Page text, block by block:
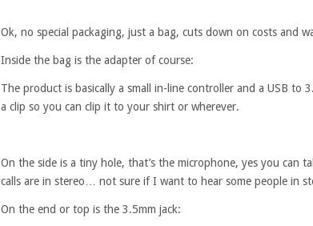
Ok, no special packaging, just a bag, cuts down on costs and
Inside the bag is the adapter of course:
The product is basically a small in-line controller and a USB to
a clip so you can clip it to your shirt or wherever.
On the side is a tiny hole, that’s the microphone, yes you can
calls are in stereo… not sure if I want to hear some people in
On the end or top is the 3.5mm jack: